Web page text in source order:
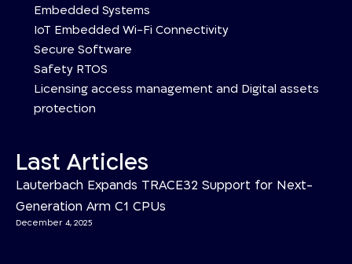
Embedded Systems
IoT Embedded Wi-Fi Connectivity
Secure Software
Safety RTOS
Licensing access management and Digital assets
protection
Last Articles
Lauterbach Expands TRACE32 Support for Next-
Generation Arm C1 CPUs
December 4, 2025